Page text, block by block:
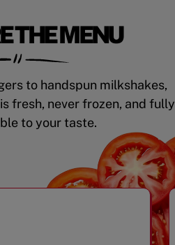
THE MENU
to handspun milkshakes,
fresh, never frozen, and fully
to your taste.